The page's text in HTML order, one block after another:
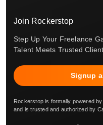
Join Rockerstop
Step Up Your Freelance
Talent Meets Trusted
Signup
Rockerstop is formally powered
and is trusted and authorized by